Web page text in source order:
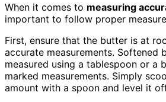
When it comes to measuring
important to follow proper
First, ensure that the butter is at
accurate measurements. Softened
measured using a tablespoon or a
marked measurements. Simply
amount with a spoon and level it